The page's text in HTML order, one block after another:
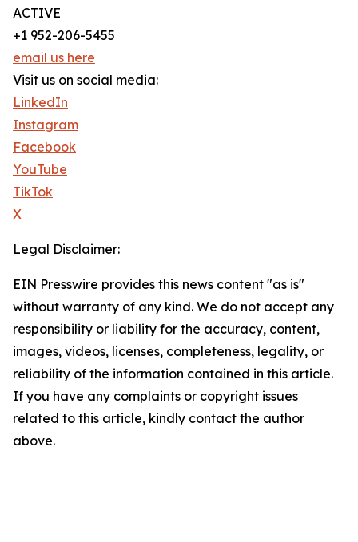
ACTIVE
+1 952-206-5455
email us here
Visit us on social media:
LinkedIn
Instagram
Facebook
YouTube
TikTok
X
Legal Disclaimer:
EIN Presswire provides this news content "as is"
without warranty of any kind. We do not accept any
responsibility or liability for the accuracy, content,
images, videos, licenses, completeness, legality, or
reliability of the information contained in this article.
If you have any complaints or copyright issues
related to this article, kindly contact the author
above.